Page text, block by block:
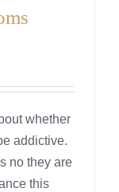
whether
addictive.
no they are
this